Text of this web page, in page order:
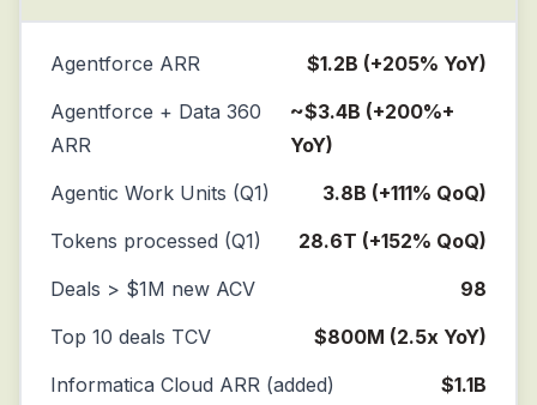
Agentforce ARR
$1.2B (+205% YoY)
Agentforce + Data 360
ARR
~$3.4B (+200%+
YoY)
Agentic Work Units (Q1)
3.8B (+111% QoQ)
Tokens processed (Q1)
28.6T (+152% QoQ)
Deals > $1M new ACV
98
Top 10 deals TCV
$800M (2.5x YoY)
Informatica Cloud ARR (added)
$1.1B